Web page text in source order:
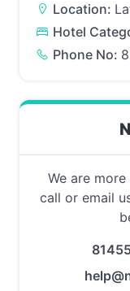
Location:
Hotel
Phone No:
We are
call or email